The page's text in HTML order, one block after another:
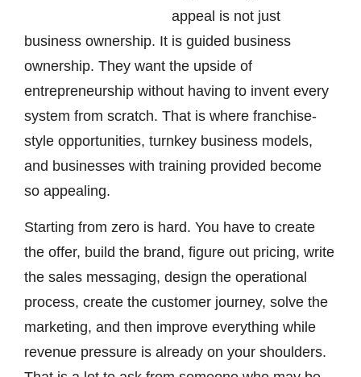
appeal is not just
business ownership. It is guided business
ownership. They want the upside of
entrepreneurship without having to invent every
system from scratch. That is where franchise-
style opportunities, turnkey business models,
and businesses with training provided become
so appealing.
Starting from zero is hard. You have to create
the offer, build the brand, figure out pricing, write
the sales messaging, design the operational
process, create the customer journey, solve the
marketing, and then improve everything while
revenue pressure is already on your shoulders.